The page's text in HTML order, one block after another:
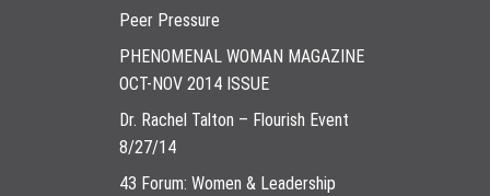
Peer Pressure
PHENOMENAL WOMAN MAGAZINE
OCT-NOV 2014 ISSUE
Dr. Rachel Talton – Flourish Event
8/27/14
43 Forum: Women & Leadership